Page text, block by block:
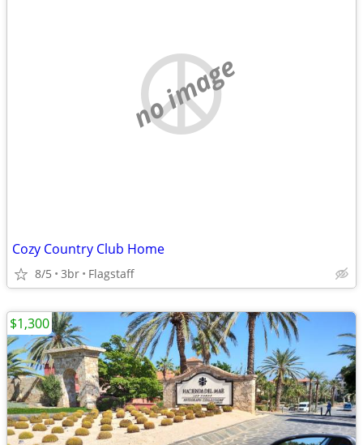
no image
Cozy Country Club Home
8/5 3br Flagstaff
$1,300